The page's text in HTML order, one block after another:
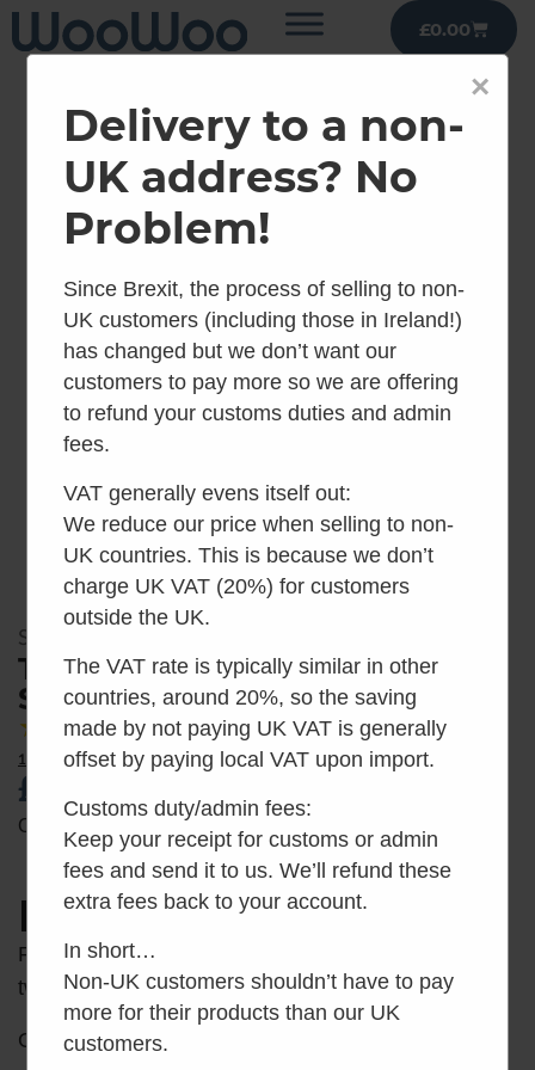
£0.00
SKU: SEP11798-01
Toilet Seat Attachment –
Service Pack 11798-01
5.00Average Rating
1 Reviews
£
Out of stock
Description
Replacement toilet seat attachment posts (set of
two).
Only suitable for:
×
Delivery to a non-
UK address? No
Problem!
Since Brexit, the process of selling to non-
UK customers (including those in Ireland!)
has changed but we don’t want our
customers to pay more so we are offering
to refund your customs duties and admin
fees.
VAT generally evens itself out:
We reduce our price when selling to non-
UK countries. This is because we don’t
charge UK VAT (20%) for customers
outside the UK.
The VAT rate is typically similar in other
countries, around 20%, so the saving
made by not paying UK VAT is generally
offset by paying local VAT upon import.
Customs duty/admin fees:
Keep your receipt for customs or admin
fees and send it to us. We’ll refund these
extra fees back to your account.
In short…
Non-UK customers shouldn’t have to pay
more for their products than our UK
customers.